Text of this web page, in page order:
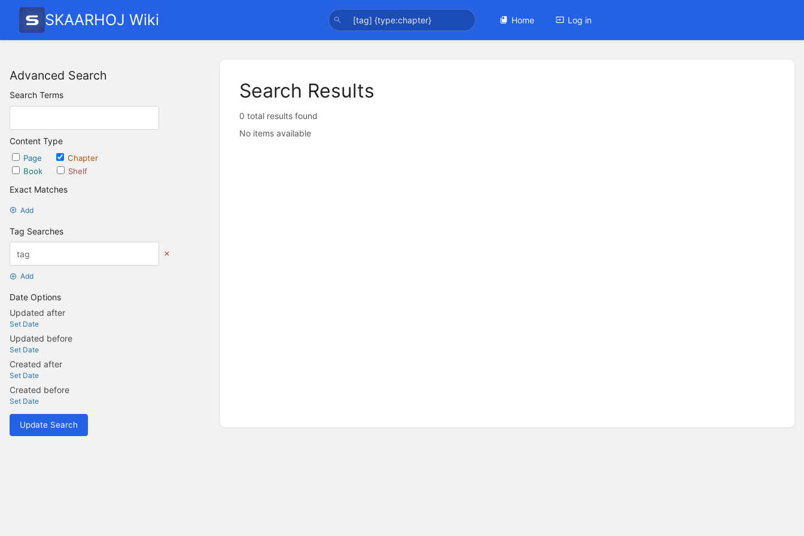
SKAARHOJ Wiki Home Log in
Advanced Search
Search Terms
Content Type
Page
Chapter
Book
Shelf
Exact Matches
Add
Tag Searches
Add
Date Options
Updated after
Set Date
Updated before
Set Date
Created after
Set Date
Created before
Set Date
Update Search
Search Results
0 total results found
No items available